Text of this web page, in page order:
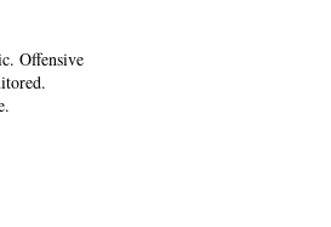
Offensive